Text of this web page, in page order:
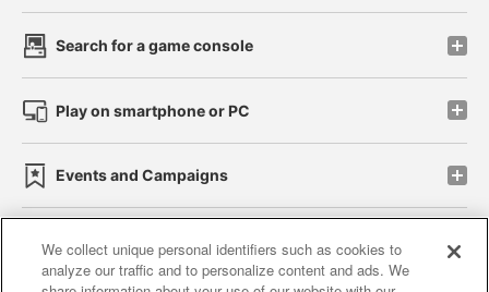
Search for a game console
Play on smartphone or PC
Events and Campaigns
Affiliate Sustainability site policy privacy policy
We collect unique personal identifiers such as cookies to
analyze our traffic and to personalize content and ads. We